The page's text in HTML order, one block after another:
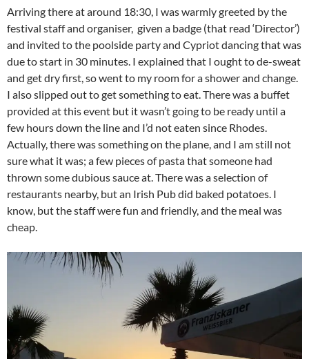
Arriving there at around 18:30, I was warmly greeted by the
festival staff and organiser, given a badge (that read ‘Director’)
and invited to the poolside party and Cypriot dancing that was
due to start in 30 minutes. I explained that I ought to de-sweat
and get dry first, so went to my room for a shower and change.
I also slipped out to get something to eat. There was a buffet
provided at this event but it wasn’t going to be ready until a
few hours down the line and I’d not eaten since Rhodes.
Actually, there was something on the plane, and I am still not
sure what it was; a few pieces of pasta that someone had
thrown some dubious sauce at. There was a selection of
restaurants nearby, but an Irish Pub did baked potatoes. I
know, but the staff were fun and friendly, and the meal was
cheap.